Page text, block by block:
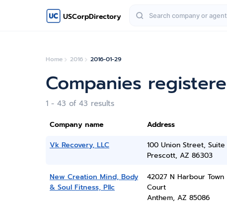
USCorpDirectory
Home 2016 2016-01-29
Companies
1 - 43 of 43 results
Company name Address
Vk Recovery, LLC
100 Union Street,
Prescott, AZ 86303
New Creation Mind, Body
& Soul Fitness, Pllc
42027 N Harbour Town
Court
Anthem, AZ 85086